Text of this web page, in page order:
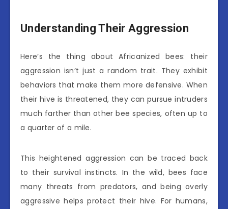
Understanding Their Aggression
Here’s the thing about Africanized bees: their
aggression isn’t just a random trait. They exhibit
behaviors that make them more defensive. When
their hive is threatened, they can pursue intruders
much farther than other bee species, often up to
a quarter of a mile.
This heightened aggression can be traced back
to their survival instincts. In the wild, bees face
many threats from predators, and being overly
aggressive helps protect their hive. For humans,